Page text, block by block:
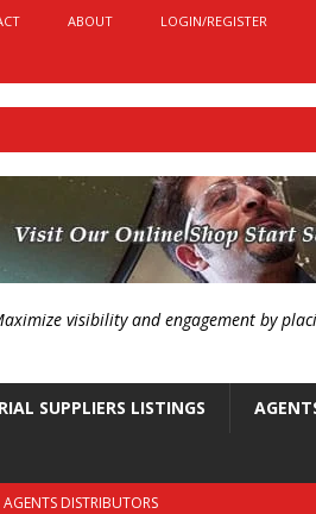
ABOUT LOGIN/REGISTER
visibility and engagement by
SUPPLIERS LISTINGS
AGENTS DISTRIBUTORS